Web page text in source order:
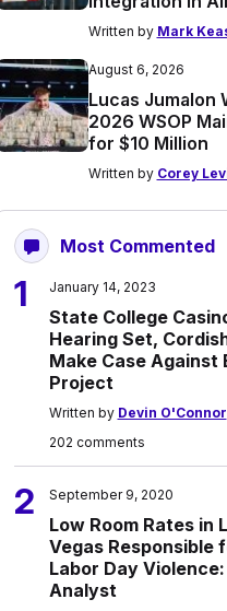
Written by Mark
August 6, 2026
Lucas Jumalon
2026 WSOP
for $10 Million
Written by Corey
Most Commented
1 January 14, 2023
State College
Hearing Set,
Make Case Against
Project
Written by Devin O'Connor
202 comments
2 September 9, 2020
Low Room Rates in
Vegas Responsible
Labor Day Violence:
Analyst